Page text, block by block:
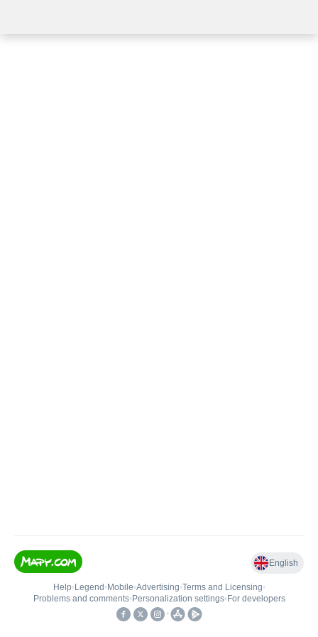
English
Help• Legend • Mobile•Advertising•Terms and Licensing•
Problems and comments• Personalization settings• For developers
•